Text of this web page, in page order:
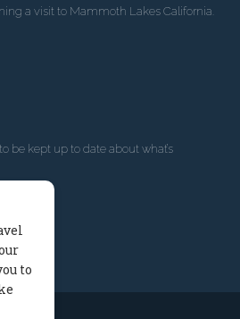
a visit to Mammoth Lakes California.
be kept up to date about what’s
to